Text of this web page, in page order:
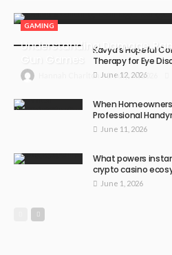
GAMING
Understanding Damage,
Hannah Charlton July 30, 2026
Kavya’s Hopeful
Therapy for Eye
June 12, 2026
When
Professional
June 11, 2026
What powers
crypto casino
June 1, 2026